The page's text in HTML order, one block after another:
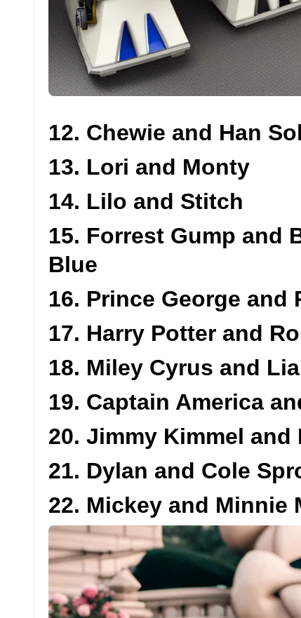
12. Chewie and Han
13. Lori and Monty
14. Lilo and Stitch
15. Forrest Gump and
Blue
16. Prince George and
17. Harry Potter and
18. Miley Cyrus and
19. Captain America
20. Jimmy Kimmel and
21. Dylan and Cole
22. Mickey and Minnie